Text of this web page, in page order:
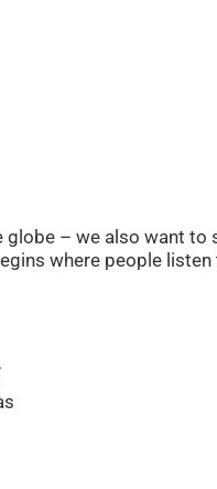
– we also want to
where people